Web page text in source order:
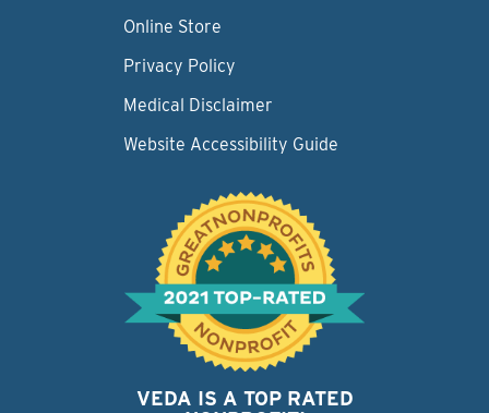
Online Store
Privacy Policy
Medical Disclaimer
Website Accessibility Guide
VEDA IS A TOP RATED